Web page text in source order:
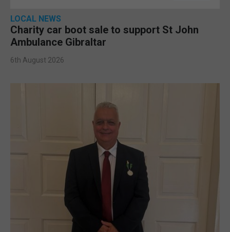
LOCAL NEWS
Charity car boot sale to support St John
Ambulance Gibraltar
6th August 2026